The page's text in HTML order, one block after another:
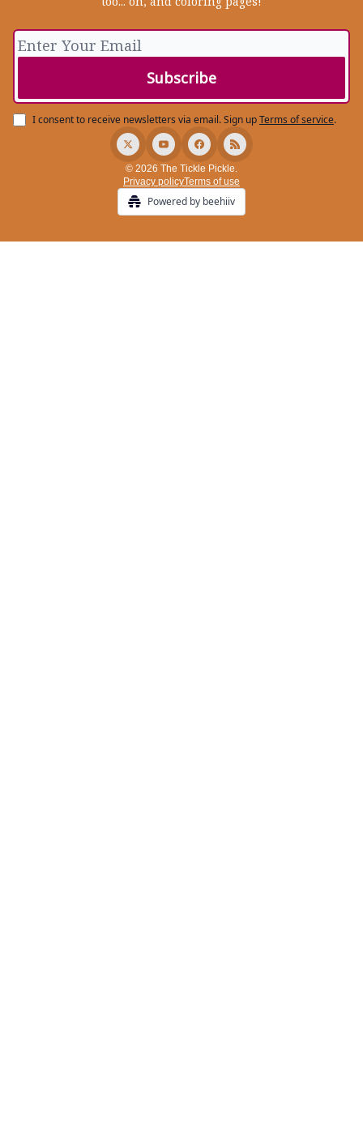
I consent to receive newsletters via email.Sign upTerms of service.
© 2026 The Tickle Pickle.
Privacy policyTerms of use
Powered by beehiiv